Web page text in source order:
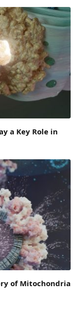
a Key Role in
of Mitochondria